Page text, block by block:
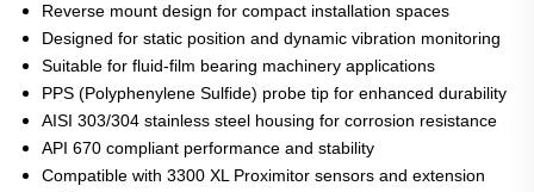
Reverse mount design for compact installation spaces
Designed for static position and dynamic vibration monitoring
Suitable for fluid-film bearing machinery applications
PPS (Polyphenylene Sulfide) probe tip for enhanced durability
AISI 303/304 stainless steel housing for corrosion resistance
API 670 compliant performance and stability
Compatible with 3300 XL Proximitor sensors and extension